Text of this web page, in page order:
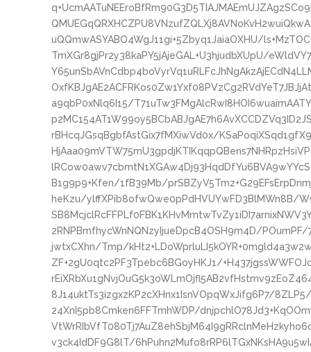
uQQmwASYABO4WgJ11gi+5Zbyq1JaiaOXHU/
TmXGr8gjPr2y38kaPY5jAjeGAL+U3hjudbXUpU/
a9qbP0xNlq6I15/
rBHcqJGsqBgbfAstGix7fMXiwVd0x/
B1g9p9+Kfen/1fB39Mb/
heKzu/ylffXPib8ofwQwe0pPdHVUYwFD3BlMWn8B/
2RNPBmfhycWnNQNzyIjueDpcB4OSH9m4D/
jwtxCXhn/Tmp/
ZF+2gU0qtc2PF3Tpebc6BGoyHKJ1/
8J14uktTs3izgxzKP2cXHnx1IsnVOpqWxJifg6P7/
24XnI5pb8Cmken6FFTmhWDP/
v3ck4IdDF9G8lT/